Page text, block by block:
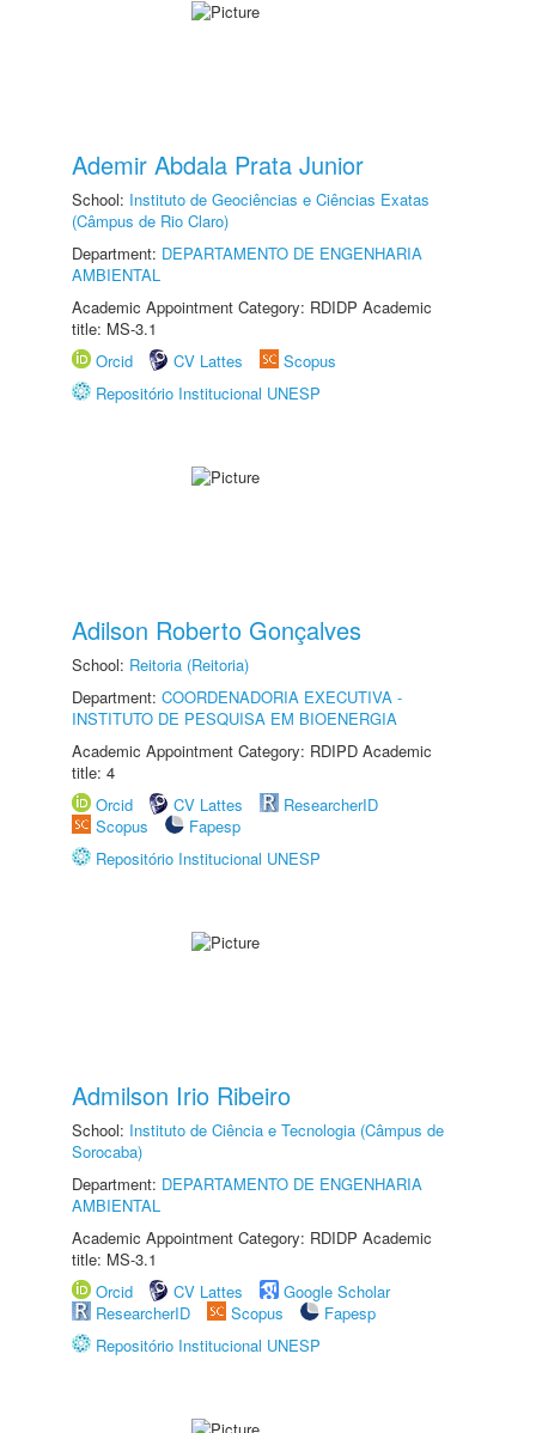
Ademir Abdala Prata Junior
School: Instituto de Geociências e Ciências Exatas
(Câmpus de Rio Claro)
Department: DEPARTAMENTO DE ENGENHARIA
AMBIENTAL
Academic Appointment Category: RDIDP Academic
title: MS-3.1
Orcid
CV Lattes
Scopus
Repositório Institucional UNESP
Adilson Roberto Gonçalves
School: Reitoria (Reitoria)
Department: COORDENADORIA EXECUTIVA -
INSTITUTO DE PESQUISA EM BIOENERGIA
Academic Appointment Category: RDIPD Academic
title: 4
Orcid
CV Lattes
ResearcherID
Scopus
Fapesp
Repositório Institucional UNESP
Admilson Irio Ribeiro
School: Instituto de Ciência e Tecnologia (Câmpus de
Sorocaba)
Department: DEPARTAMENTO DE ENGENHARIA
AMBIENTAL
Academic Appointment Category: RDIDP Academic
title: MS-3.1
Orcid
CV Lattes
Google Scholar
ResearcherID
Scopus
Fapesp
Repositório Institucional UNESP